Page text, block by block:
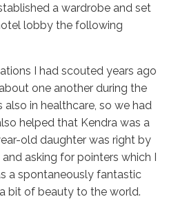
a wardrobe and set
lobby the following
I had scouted years ago
one another during the
also in healthcare, so we had
helped that Kendra was a
old daughter was right by
asking for pointers which I
a spontaneously fantastic
bit of beauty to the world.